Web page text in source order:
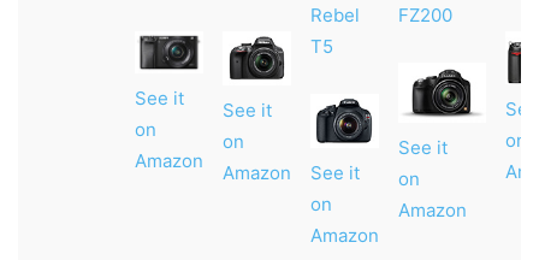
See it
on
Amazon
See it
on
Amazon
Rebel
T5
See it
on
Amazon
FZ200
See it
on
Amazon
on